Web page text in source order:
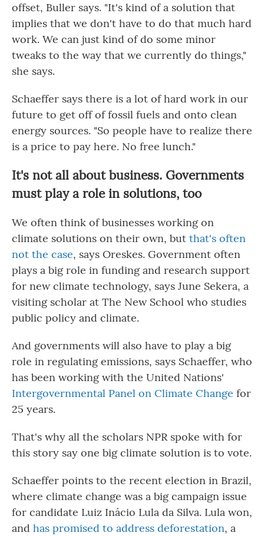
offset, Buller says. "It's kind of a solution that
implies that we don't have to do that much hard
work. We can just kind of do some minor
tweaks to the way that we currently do things,"
she says.
Schaeffer says there is a lot of hard work in our
future to get off of fossil fuels and onto clean
energy sources. "So people have to realize there
is a price to pay here. No free lunch."
It's not all about business. Governments
must play a role in solutions, too
We often think of businesses working on
climate solutions on their own, but that's often
not the case, says Oreskes. Government often
plays a big role in funding and research support
for new climate technology, says June Sekera, a
visiting scholar at The New School who studies
public policy and climate.
And governments will also have to play a big
role in regulating emissions, says Schaeffer, who
has been working with the United Nations'
Intergovernmental Panel on Climate Change for
25 years.
That's why all the scholars NPR spoke with for
this story say one big climate solution is to vote.
Schaeffer points to the recent election in Brazil,
where climate change was a big campaign issue
for candidate Luiz Inácio Lula da Silva. Lula won,
and has promised to address deforestation, a